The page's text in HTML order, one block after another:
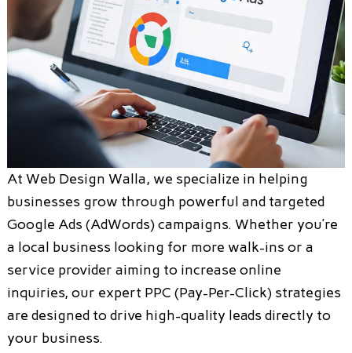
At Web Design Walla, we specialize in helping
businesses grow through powerful and targeted
Google Ads (AdWords) campaigns. Whether you’re
a local business looking for more walk-ins or a
service provider aiming to increase online
inquiries, our expert PPC (Pay-Per-Click) strategies
are designed to drive high-quality leads directly to
your business.